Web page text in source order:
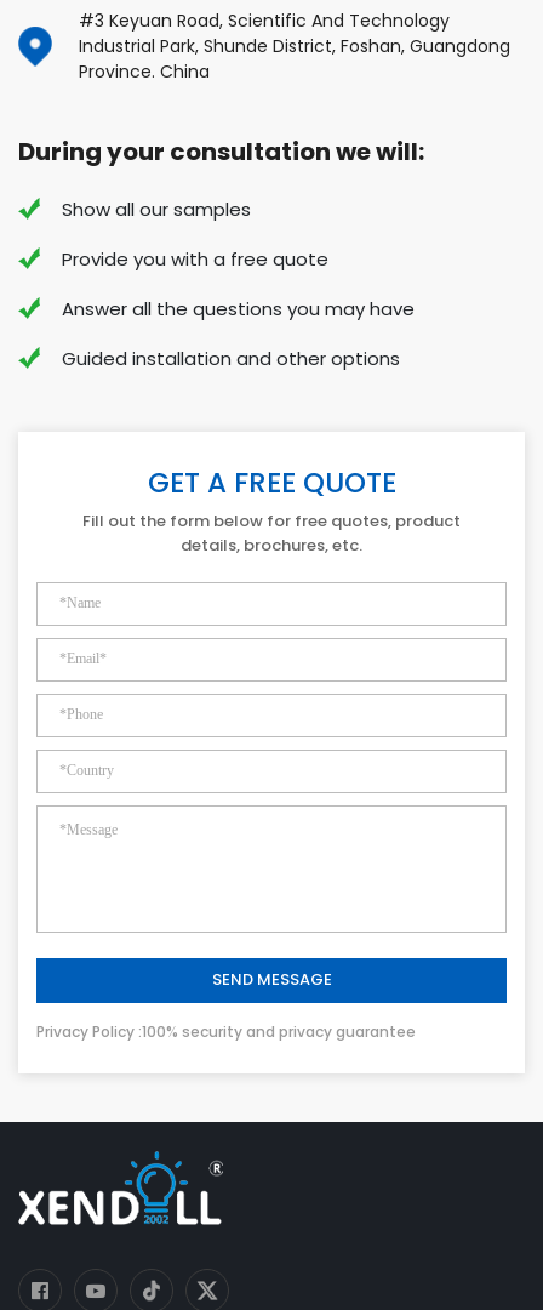
#3 Keyuan Road, Scientific And Technology
Industrial Park, Shunde District, Foshan, Guangdong
Province. China
During your consultation we will:
Show all our samples
Provide you with a free quote
Answer all the questions you may have
Guided installation and other options
GET A FREE QUOTE
Fill out the form below for free quotes, product
details, brochures, etc.
SEND MESSAGE
Privacy Policy :100% security and privacy guarantee